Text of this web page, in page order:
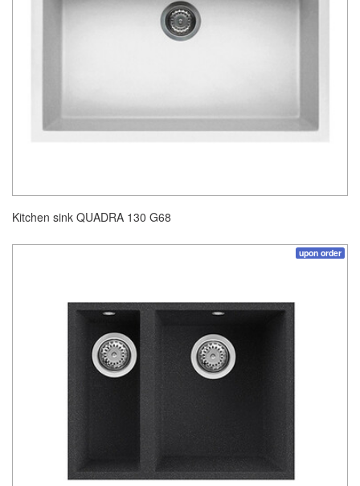
Kitchen sink QUADRA 130 G68
upon order